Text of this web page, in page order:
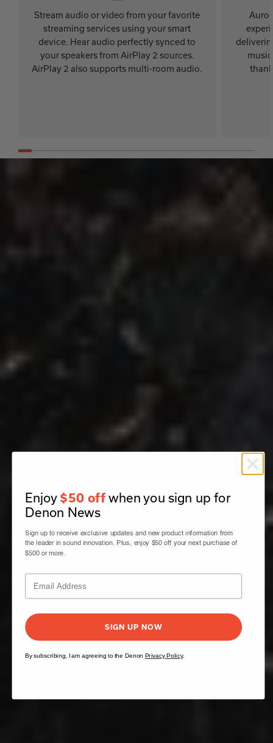
Stream audio or video from your favorite
streaming services using your smart
device. Hear audio perfectly synced to
your speakers from AirPlay 2 sources.
AirPlay 2 also supports multi-room audio.
Enjoy $50 offwhen you sign up for
Denon News
Sign up to receive exclusive updates and new product information from
the leader in sound innovation. Plus, enjoy $50 off your next purchase of
$500 or more.
SIGN UP NOW
By subscribing, I am agreeing to the Denon Privacy Policy.